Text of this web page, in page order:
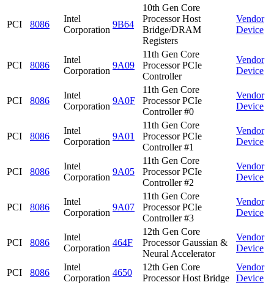
PCI 8086
Intel
Corporation
9B64
10th Gen Core
Processor Host
Bridge/DRAM
Registers
Vendor
Device
PCI 8086
Intel
Corporation
9A09
11th Gen Core
Processor PCIe
Controller
Vendor
Device
PCI 8086
Intel
Corporation
9A0F
11th Gen Core
Processor PCIe
Controller #0
Vendor
Device
PCI 8086
Intel
Corporation
9A01
11th Gen Core
Processor PCIe
Controller #1
Vendor
Device
PCI 8086
Intel
Corporation
9A05
11th Gen Core
Processor PCIe
Controller #2
Vendor
Device
PCI 8086
Intel
Corporation
9A07
11th Gen Core
Processor PCIe
Controller #3
Vendor
Device
PCI 8086
Intel
Corporation
464F
12th Gen Core
Processor Gaussian &
Neural Accelerator
Vendor
Device
PCI 8086
Intel
Corporation
4650
12th Gen Core
Processor Host Bridge
Vendor
Device